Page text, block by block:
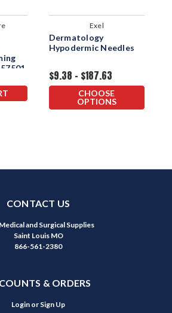
Exel
Dermatology
Hypodermic Needles
$9.38 - $187.63
CHOOSE
OPTIONS
CONTACT US
and Surgical Supplies
Saint Louis MO
866-561-2380
& ORDERS
Login or Sign Up